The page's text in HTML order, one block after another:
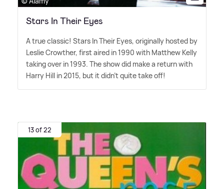
Stars In Their Eyes
A true classic! Stars In Their Eyes, originally hosted by
Leslie Crowther, first aired in 1990 with Matthew Kelly
taking over in 1993. The show did make a return with
Harry Hill in 2015, but it didn't quite take off!
13 of 22